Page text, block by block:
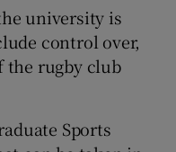
university is
control over,
the rugby club
Sports